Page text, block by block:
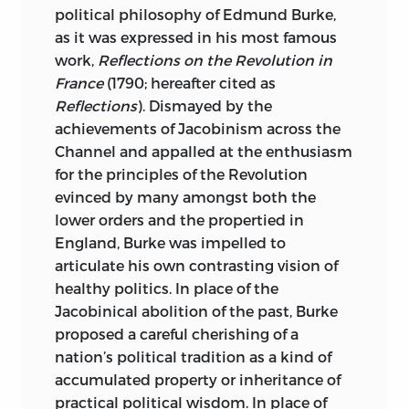
Republican Liberty: The First
Constructions of the Constitution”
reprinted from Lance Banning,
Conceived in Liberty
(Lanham, Md.:
Rowman and Littlefield, 2004), 35–70. ©
2004 by Rowman and Littlefield.
“The Dialectic of Liberty” reprinted by
permission of the publisher from Robert
Ferguson,Reading the Early Republic
(Cambridge, Mass.: Harvard University
Press, 2004), 51–83. © 2004 by the
President and Fellows of Harvard College.
All rights reserved
Printed in the United States of America
10 09 08 07 06p5 4 3 2 1
Thought,” editor ofAfter the
Constitution: Party Conflict in the New
Republic,and author of many articles
and essays on the American Founding
and the first party struggle. His first book,
The Jeffersonian Persuasion: Evolution of
a Party Ideology,received the
international book award of Phi Alpha
Theta and was nominated by the press
for Pulitzer, Bancroft, and other prizes.
Jefferson and Madison: Three
Conversations from the Founding,a
revision of his 1992 Merrill Jensen
Lectures at the University of Wisconsin,
andThe Sacred Fire of Liberty: James
Madison and the Founding of the Federal
Republicwere published in 1995. The
latter received the Merle Curti Award in
political philosophy of Edmund Burke,
as it was expressed in his most famous
work, Reflections on the Revolution in
France(1790; hereafter cited as
Reflections). Dismayed by the
achievements of Jacobinism across the
Channel and appalled at the enthusiasm
for the principles of the Revolution
evinced by many amongst both the
lower orders and the propertied in
England, Burke was impelled to
articulate his own contrasting vision of
healthy politics. In place of the
Jacobinical abolition of the past, Burke
proposed a careful cherishing of a
nation’s political tradition as a kind of
accumulated property or inheritance of
practical political wisdom. In place of